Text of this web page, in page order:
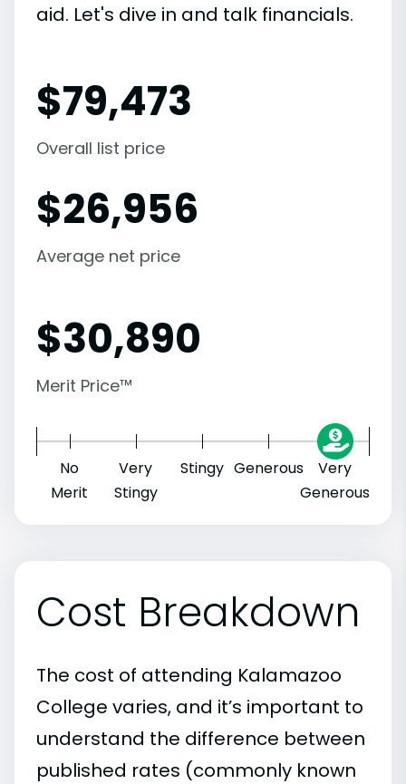
aid. Let's dive in and talk financials.
$79,473
Overall list price
$26,956
Average net price
$30,890
Merit Price™
No
Merit
Very
Stingy
Stingy Generous
Very
Generous
Cost Breakdown
The cost of attending Kalamazoo
College varies, and it’s important to
understand the difference between
published rates (commonly known